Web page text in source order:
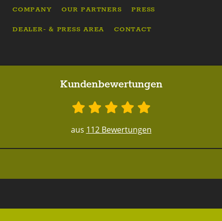
COMPANY OUR PARTNERS PRESS
DEALER- & PRESS AREA CONTACT
Kundenbewertungen
aus 112 Bewertungen